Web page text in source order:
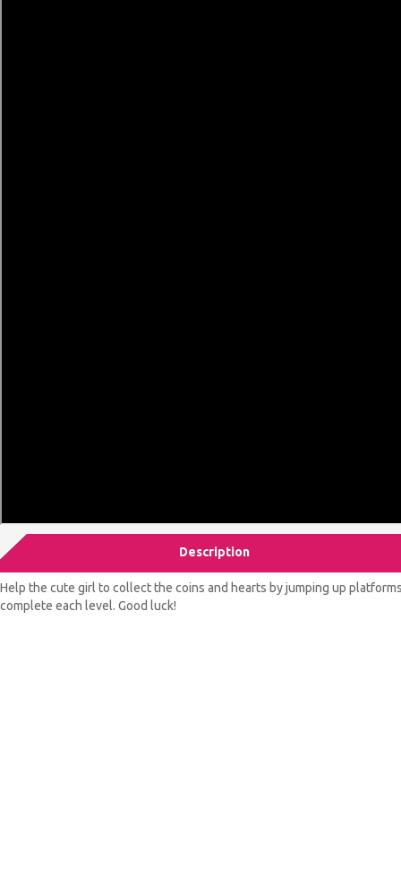
Description
Help the cute girl to collect the coins and hearts by jumping up
complete each level. Good luck!